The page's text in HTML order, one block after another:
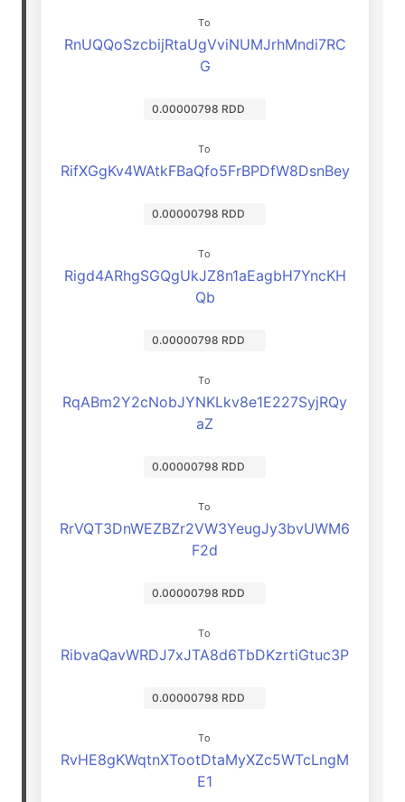
To
RnUQQoSzcbijRtaUgVviNUMJrhMndi7RC
G
0.00000798 RDD
To
RifXGgKv4WAtkFBaQfo5FrBPDfW8DsnBey
0.00000798 RDD
To
Rigd4ARhgSGQgUkJZ8n1aEagbH7YncKH
Qb
0.00000798 RDD
To
RqABm2Y2cNobJYNKLkv8e1E227SyjRQy
aZ
0.00000798 RDD
To
RrVQT3DnWEZBZr2VW3YeugJy3bvUWM6
F2d
0.00000798 RDD
To
RibvaQavWRDJ7xJTA8d6TbDKzrtiGtuc3P
0.00000798 RDD
To
RvHE8gKWqtnXTootDtaMyXZc5WTcLngM
E1